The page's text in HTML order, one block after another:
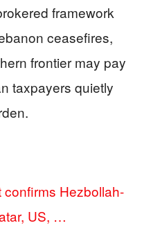
framework
ceasefires,
frontier may pay
taxpayers quietly
confirms Hezbollah-
US, …